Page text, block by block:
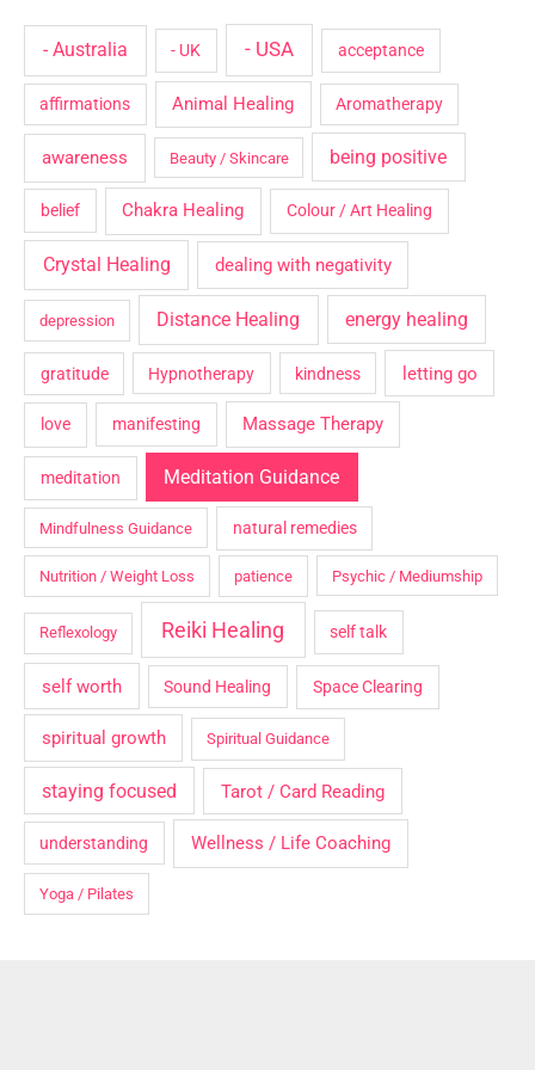
- Australia - UK - USA acceptance
affirmations Animal Healing Aromatherapy
awareness Beauty / Skincare being positive
belief Chakra Healing Colour / Art Healing
Crystal Healing dealing with negativity
depression Distance Healing energy healing
gratitude Hypnotherapy kindness letting go
love manifesting Massage Therapy
meditation Meditation Guidance
Mindfulness Guidance natural remedies
Nutrition / Weight Loss patience Psychic / Mediumship
Reflexology Reiki Healing self talk
self worth Sound Healing Space Clearing
spiritual growth Spiritual Guidance
staying focused Tarot / Card Reading
understanding Wellness / Life Coaching
Yoga / Pilates